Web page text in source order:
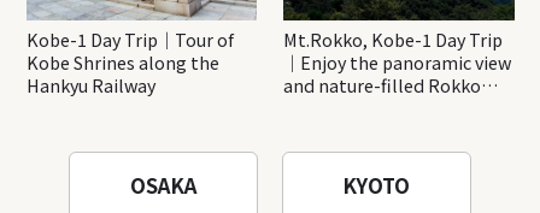
Kobe-1 Day Trip｜Tour of
Kobe Shrines along the
Hankyu Railway
Mt.Rokko, Kobe-1 Day Trip
｜Enjoy the panoramic view
and nature-filled Rokko
OSAKA KYOTO